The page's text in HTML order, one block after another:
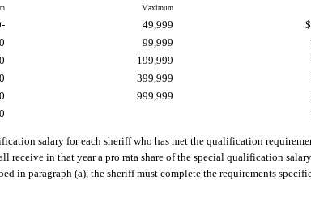
Maximum
49,999
99,999
199,999
399,999
999,999
salary for each sheriff who has met the qualification
receive in that year a pro rata share of the special qualification
in paragraph (a), the sheriff must complete the requirements